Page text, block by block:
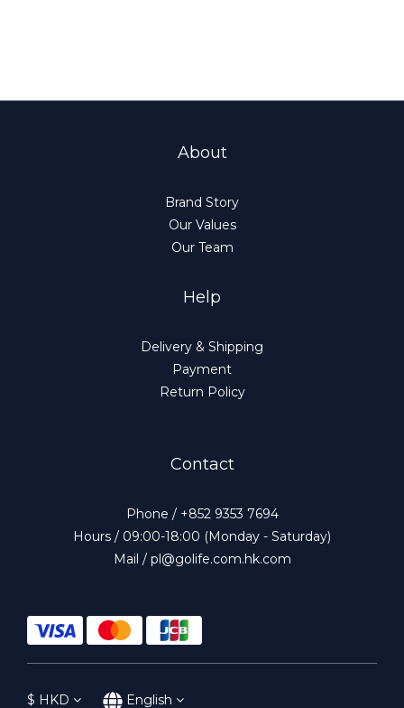
About
Brand Story
Our Values
Our Team
Help
Delivery & Shipping
Payment
Return Policy
Contact
Phone / +852 9353 7694
Hours / 09:00-18:00 (Monday - Saturday)
Mail / pl@golife.com.hk.com
$ HKD English